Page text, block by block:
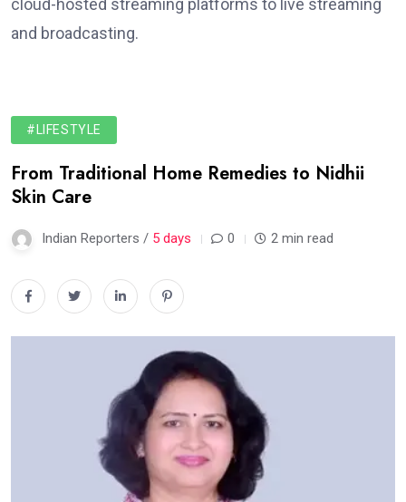
cloud-hosted streaming platforms to live streaming
and broadcasting.
#LIFESTYLE
From Traditional Home Remedies to Nidhii
Skin Care
Indian Reporters / 5 days 0 2 min read